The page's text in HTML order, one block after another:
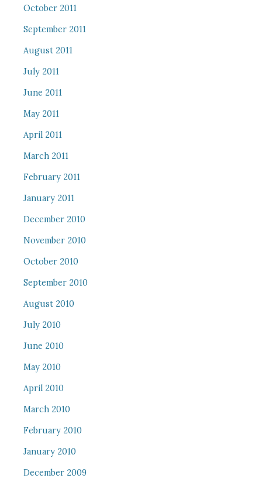
October 2011
September 2011
August 2011
July 2011
June 2011
May 2011
April 2011
March 2011
February 2011
January 2011
December 2010
November 2010
October 2010
September 2010
August 2010
July 2010
June 2010
May 2010
April 2010
March 2010
February 2010
January 2010
December 2009